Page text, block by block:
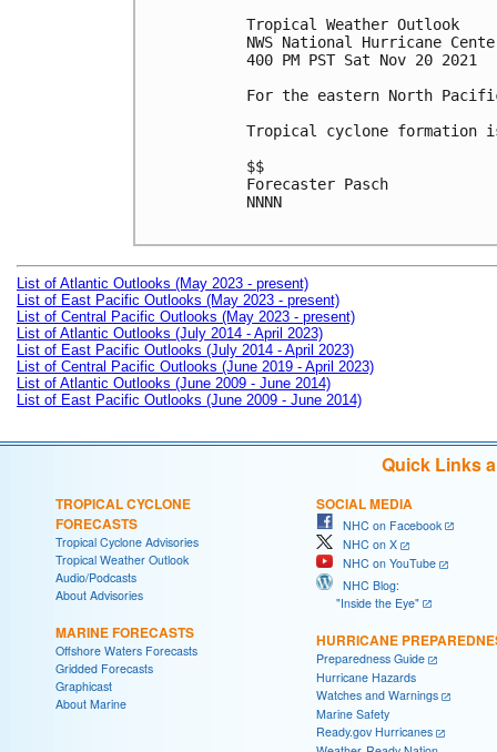
Tropical Weather Outlook
NWS National Hurricane
400 PM PST Sat Nov 20 2021
For the eastern North
Tropical cyclone formation
$$
Forecaster Pasch
NNNN
List of Atlantic Outlooks (May 2023 - present)
List of East Pacific Outlooks (May 2023 - present)
List of Central Pacific Outlooks (May 2023 - present)
List of Atlantic Outlooks (July 2014 - April 2023)
List of East Pacific Outlooks (July 2014 - April 2023)
List of Central Pacific Outlooks (June 2019 - April 2023)
List of Atlantic Outlooks (June 2009 - June 2014)
List of East Pacific Outlooks (June 2009 - June 2014)
Quick Links
TROPICAL CYCLONE
FORECASTS
Tropical Cyclone Advisories
Tropical Weather Outlook
Audio/Podcasts
About Advisories
MARINE FORECASTS
Offshore Waters Forecasts
Gridded Forecasts
Graphicast
About Marine
SOCIAL MEDIA
NHC on Facebook
NHC on X
NHC on YouTube
NHC Blog:
"Inside the Eye"
HURRICANE
Preparedness Guide
Hurricane Hazards
Watches and Warnings
Marine Safety
Ready.gov Hurricanes